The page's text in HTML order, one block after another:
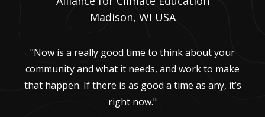
Madison, WI USA
"Now is a really good time to think about your
community and what it needs, and work to make
that happen. If there is as good a time as any, it’s
right now."